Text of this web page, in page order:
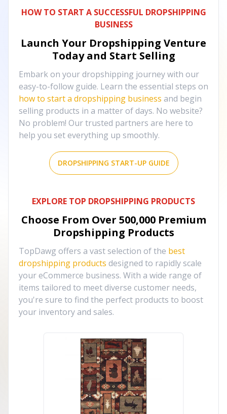
HOW TO START A SUCCESSFUL DROPSHIPPING
BUSINESS
Launch Your Dropshipping Venture
Today and Start Selling
Embark on your dropshipping journey with our
easy-to-follow guide. Learn the essential steps on
how to start a dropshipping business and begin
selling products in a matter of days. No website?
No problem! Our trusted partners are here to
help you set everything up smoothly.
DROPSHIPPING START-UP GUIDE
EXPLORE TOP DROPSHIPPING PRODUCTS
Choose From Over 500,000 Premium
Dropshipping Products
TopDawg offers a vast selection of the best
dropshipping products designed to rapidly scale
your eCommerce business. With a wide range of
items tailored to meet diverse customer needs,
you're sure to find the perfect products to boost
your inventory and sales.